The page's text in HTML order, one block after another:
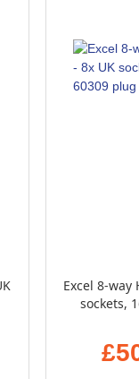
Excel 8-way
sockets,